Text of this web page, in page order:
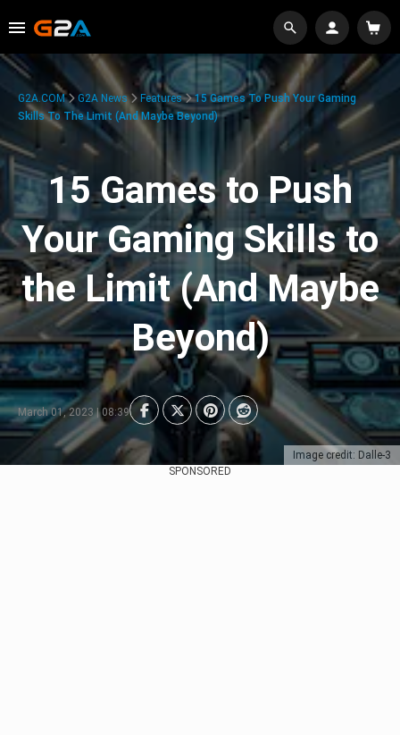
Image credit: Dalle-3
G2A.COM G2A News Features
15 Games To Push Your Gaming
Skills To The Limit (And Maybe Beyond)
15 Games to Push
Your Gaming Skills to
the Limit (And Maybe
Beyond)
March 01, 2023 | 08:39
SPONSORED